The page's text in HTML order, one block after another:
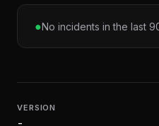
●No incidents in the last
VERSION